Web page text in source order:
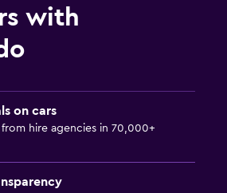
with
on cars
from hire agencies in 70,000+